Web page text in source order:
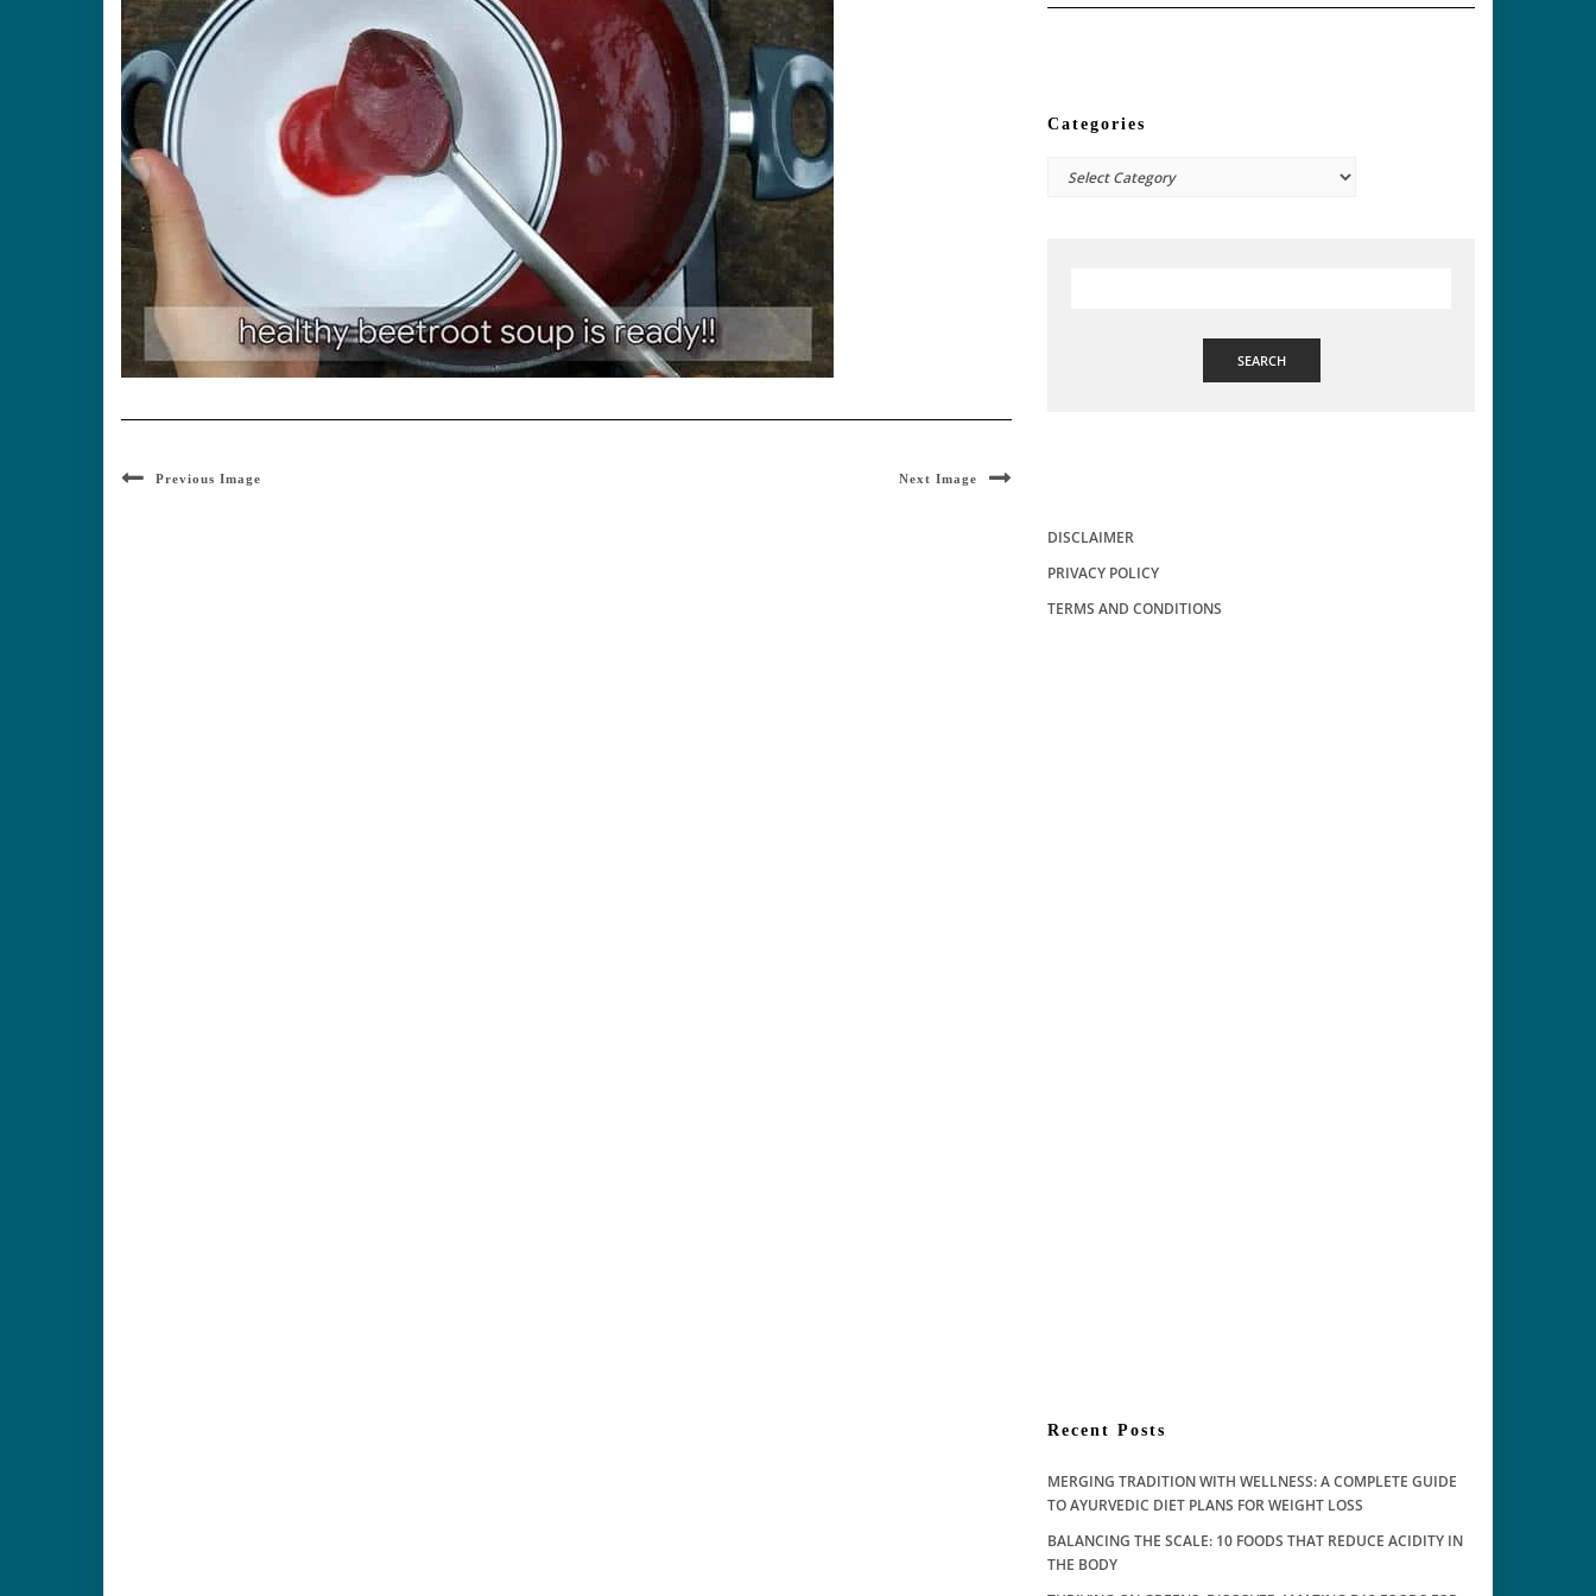
Previous Image Next Image
Categories
Categories
SEARCH
DISCLAIMER
PRIVACY POLICY
TERMS AND CONDITIONS
Recent Posts
MERGING TRADITION WITH WELLNESS: A COMPLETE GUIDE
TO AYURVEDIC DIET PLANS FOR WEIGHT LOSS
BALANCING THE SCALE: 10 FOODS THAT REDUCE ACIDITY IN
THE BODY